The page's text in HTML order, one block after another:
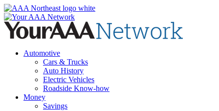
Skip
to
content
Automotive
Cars & Trucks
Auto History
Electric Vehicles
Roadside Know-how
Money
Savings